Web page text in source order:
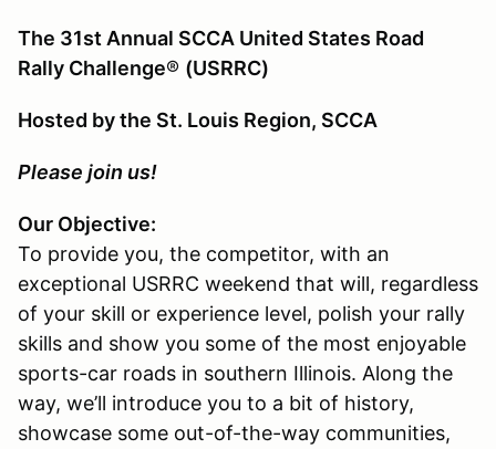
The 31st Annual SCCA United States Road
Rally Challenge® (USRRC)
Hosted by the St. Louis Region, SCCA
Please join us!
Our Objective:
To provide you, the competitor, with an
exceptional USRRC weekend that will, regardless
of your skill or experience level, polish your rally
skills and show you some of the most enjoyable
sports-car roads in southern Illinois. Along the
way, we’ll introduce you to a bit of history,
showcase some out-of-the-way communities,